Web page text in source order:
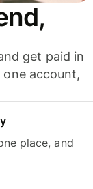
get paid in
account,
place, and